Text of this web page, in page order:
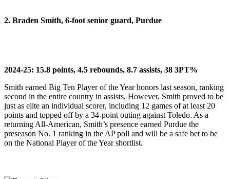
2. Braden Smith, 6-foot senior guard, Purdue
2024-25: 15.8 points, 4.5 rebounds, 8.7 assists, 38 3PT%
Smith earned Big Ten Player of the Year honors last season, ranking
second in the entire country in assists. However, Smith proved to be
just as elite an individual scorer, including 12 games of at least 20
points and topped off by a 34-point outing against Toledo. As a
returning All-American, Smith’s presence earned Purdue the
preseason No. 1 ranking in the AP poll and will be a safe bet to be
on the National Player of the Year shortlist.